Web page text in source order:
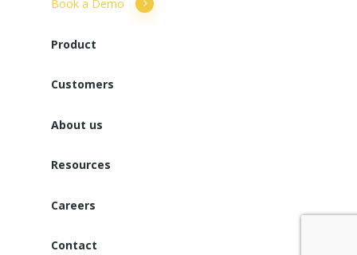
Book a Demo
Product
Customers
About us
Resources
Careers
Contact